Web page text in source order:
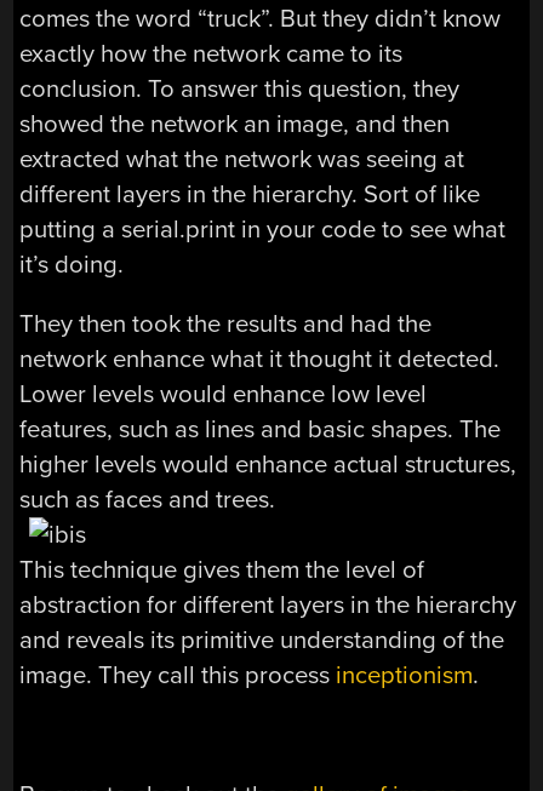
comes the word “truck”. But they didn’t know
exactly how the network came to its
conclusion. To answer this question, they
showed the network an image, and then
extracted what the network was seeing at
different layers in the hierarchy. Sort of like
putting a serial.print in your code to see what
it’s doing.
They then took the results and had the
network enhance what it thought it detected.
Lower levels would enhance low level
features, such as lines and basic shapes. The
higher levels would enhance actual structures,
such as faces and trees.
This technique gives them the level of
abstraction for different layers in the hierarchy
and reveals its primitive understanding of the
image. They call this process inceptionism.